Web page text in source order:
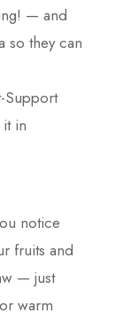
— and
so they can
Support
in
notice
fruits and
— just
warm